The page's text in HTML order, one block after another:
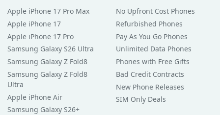
Apple iPhone 17 Pro Max
Apple iPhone 17
Apple iPhone 17 Pro
Samsung Galaxy S26 Ultra
Samsung Galaxy Z Fold8
Samsung Galaxy Z Fold8
Ultra
Apple iPhone Air
Samsung Galaxy S26+
No Upfront Cost Phones
Refurbished Phones
Pay As You Go Phones
Unlimited Data Phones
Phones with Free Gifts
Bad Credit Contracts
New Phone Releases
SIM Only Deals